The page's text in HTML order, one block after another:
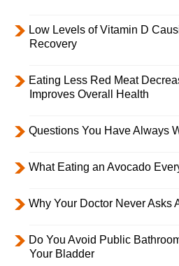
Low Levels of Vitamin D
Recovery
Eating Less Red Meat
Improves Overall Health
Questions You Have Always
What Eating an Avocado
Why Your Doctor Never Asks
Do You Avoid Public
Your Bladder